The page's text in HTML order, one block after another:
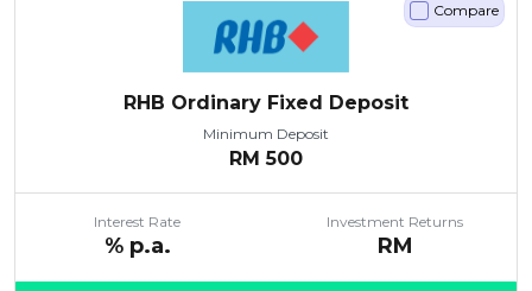
RHB Ordinary Fixed Deposit
Minimum Deposit
RM 500
Interest Rate
% p.a.
Investment Returns
RM
Compare